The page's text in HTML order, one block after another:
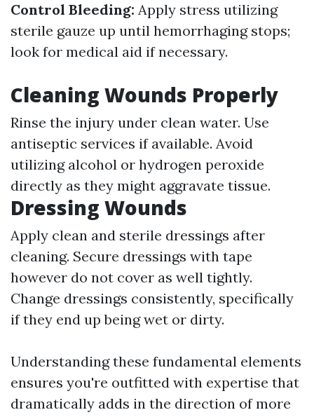
Control Bleeding: Apply stress utilizing
sterile gauze up until hemorrhaging stops;
look for medical aid if necessary.
Cleaning Wounds Properly
Rinse the injury under clean water. Use
antiseptic services if available. Avoid
utilizing alcohol or hydrogen peroxide
directly as they might aggravate tissue.
Dressing Wounds
Apply clean and sterile dressings after
cleaning. Secure dressings with tape
however do not cover as well tightly.
Change dressings consistently, specifically
if they end up being wet or dirty.
Understanding these fundamental elements
ensures you're outfitted with expertise that
dramatically adds in the direction of more